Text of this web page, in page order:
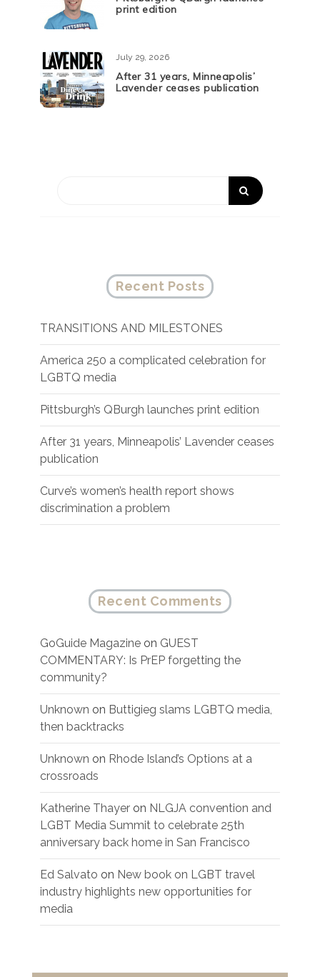
print edition
July 29, 2026
After 31 years, Minneapolis’
Lavender ceases publication
Recent Posts
TRANSITIONS AND MILESTONES
America 250 a complicated celebration for
LGBTQ media
Pittsburgh’s QBurgh launches print edition
After 31 years, Minneapolis’ Lavender ceases
publication
Curve’s women’s health report shows
discrimination a problem
Recent Comments
GoGuide Magazine on GUEST
COMMENTARY: Is PrEP forgetting the
community?
Unknown on Buttigieg slams LGBTQ media,
then backtracks
Unknown on Rhode Island’s Options at a
crossroads
Katherine Thayer on NLGJA convention and
LGBT Media Summit to celebrate 25th
anniversary back home in San Francisco
Ed Salvato on New book on LGBT travel
industry highlights new opportunities for
media